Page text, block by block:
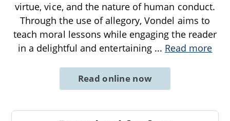
virtue, vice, and the nature of human conduct.
Through the use of allegory, Vondel aims to
teach moral lessons while engaging the reader
in a delightful and entertaining ... Read more
Read online now